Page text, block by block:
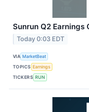
Sunrun Q2 Earnings
Today 0:03 EDT
VIA MarketBeat
TOPICS Earnings
TICKERS RUN